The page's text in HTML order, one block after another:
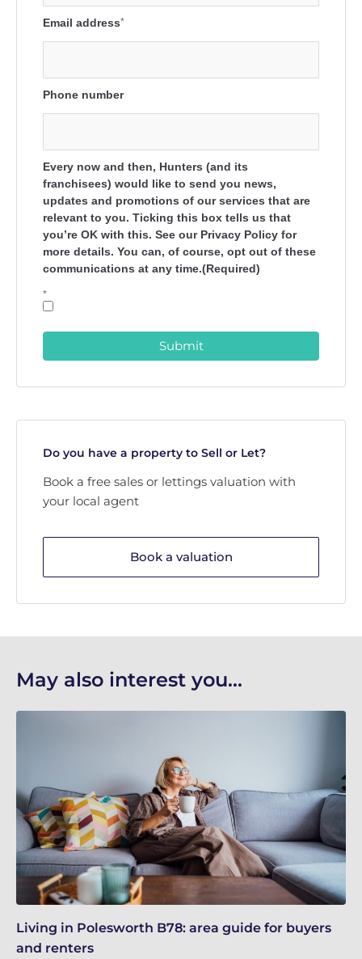
Email address*
Phone number
Every now and then, Hunters (and its
franchisees) would like to send you news,
updates and promotions of our services that are
relevant to you. Ticking this box tells us that
you’re OK with this. See our Privacy Policy for
more details. You can, of course, opt out of these
communications at any time.(Required)
*
Submit
Do you have a property to Sell or Let?
Book a free sales or lettings valuation with
your local agent
Book a valuation
May also interest you...
Living in Polesworth B78: area guide for buyers
and renters